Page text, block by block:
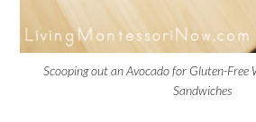
Scooping out an Avocado for Gluten-Free
Sandwiches